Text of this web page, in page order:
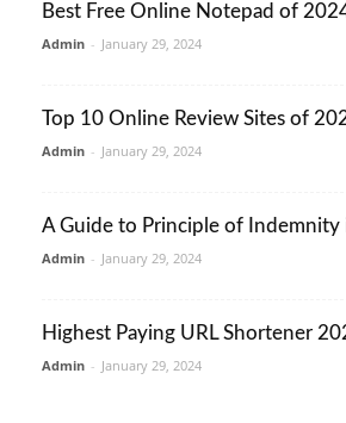
Best Free Online Notepad of
Admin - January 29, 2024
Top 10 Online Review Sites of
Admin - January 29, 2024
A Guide to Principle of Indemnity
Admin - January 29, 2024
Highest Paying URL Shortener
Admin - January 29, 2024